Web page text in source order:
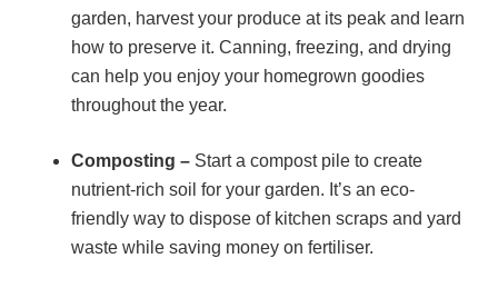
garden, harvest your produce at its peak and learn
how to preserve it. Canning, freezing, and drying
can help you enjoy your homegrown goodies
throughout the year.
Composting – Start a compost pile to create
nutrient-rich soil for your garden. It’s an eco-
friendly way to dispose of kitchen scraps and yard
waste while saving money on fertiliser.